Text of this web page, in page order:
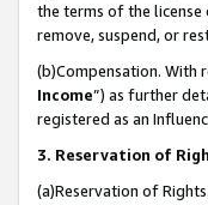
the terms of the license
remove, suspend, or
(b)Compensation. With
Income”) as further
registered as an
3. Reservation of
(a)Reservation of